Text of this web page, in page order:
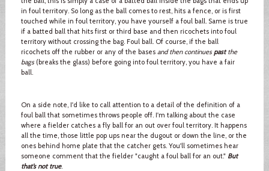
in foul territory. So long as the ball comes to rest, hits a fence, or is first
touched while in foul territory, you have yourself a foul ball. Same is true
if a batted ball that hits first or third base and then ricochets into foul
territory without crossing the bag. Foul ball. Of course, if the ball
ricochets off the rubber or any of the bases and then continues pastthe
bags(breaks the glass) before going into foul territory, you have a fair
ball.
On a side note, I'd like to call attention to a detail of the definition of a
foul ball that sometimes throws people off. I'm talking about the case
where a fielder catches a fly ball for an out over foul territory. It happens
all the time, those little pop ups near the dugout or down the line, or the
ones behind home plate that the catcher gets. You'll sometimes hear
someone comment that the fielder "caught a foul ball for an out." But
that’s not true.